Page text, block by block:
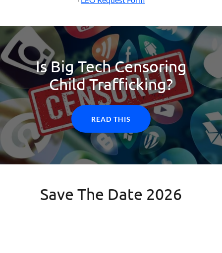
Is Big Tech Censoring
Child Trafficking?
READ THIS
Save The Date 2026